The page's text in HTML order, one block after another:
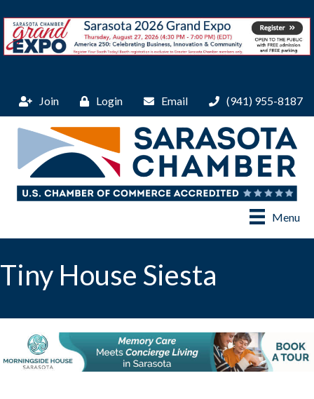
Join Login Email (941) 955-8187
Menu
Tiny House Siesta